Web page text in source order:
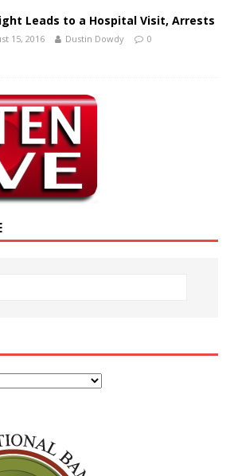
Leads to a Hospital Visit, Arrests
15, 2016 Dustin Dowdy 0